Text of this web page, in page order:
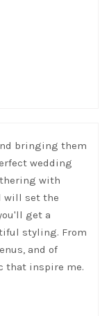
bringing them
wedding
with
will set the
get a
styling. From
and of
that inspire me.